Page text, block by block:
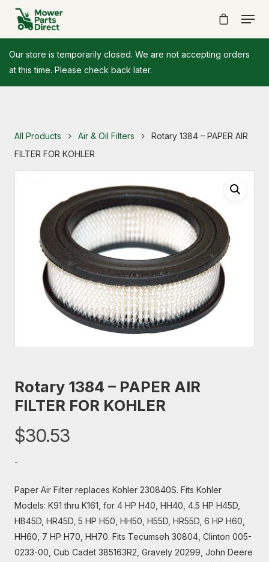
Our store is temporarily closed. We are not accepting orders
at this time. Please check back later.
All Products Air & Oil Filters
Rotary 1384 – PAPER AIR
FILTER FOR KOHLER
Rotary 1384 – PAPER AIR
FILTER FOR KOHLER
$30.53
-
Paper Air Filter replaces Kohler 230840S. Fits Kohler
Models: K91 thru K161, for 4 HP H40, HH40, 4.5 HP H45D,
HB45D, HR45D, 5 HP H50, HH50, H55D, HR55D, 6 HP H60,
HH60, 7 HP H70, HH70. Fits Tecumseh 30804, Clinton 005-
0233-00, Cub Cadet 385163R2, Gravely 20299, John Deere